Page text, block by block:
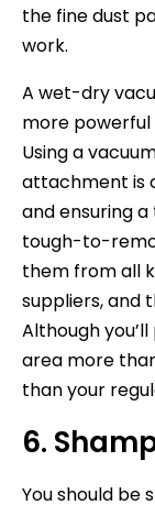
the fine dust
work.
A wet-dry
more powerful
Using a
attachment is
and ensuring
tough-to-
them from all
suppliers, and
Although
area more
than your
6.
You should be